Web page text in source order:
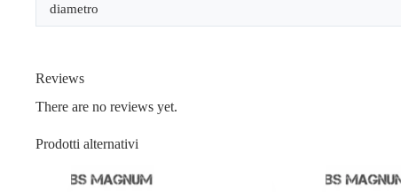
diametro
Reviews
There are no reviews yet.
Prodotti alternativi